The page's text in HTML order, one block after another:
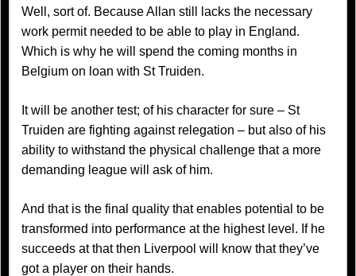
Well, sort of. Because Allan still lacks the necessary
work permit needed to be able to play in England.
Which is why he will spend the coming months in
Belgium on loan with St Truiden.
It will be another test; of his character for sure – St
Truiden are fighting against relegation – but also of his
ability to withstand the physical challenge that a more
demanding league will ask of him.
And that is the final quality that enables potential to be
transformed into performance at the highest level. If he
succeeds at that then Liverpool will know that they’ve
got a player on their hands.